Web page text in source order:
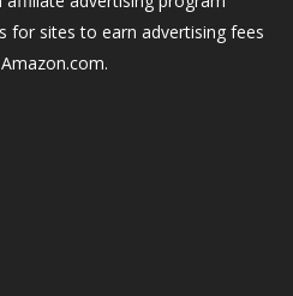
for sites to earn advertising fees